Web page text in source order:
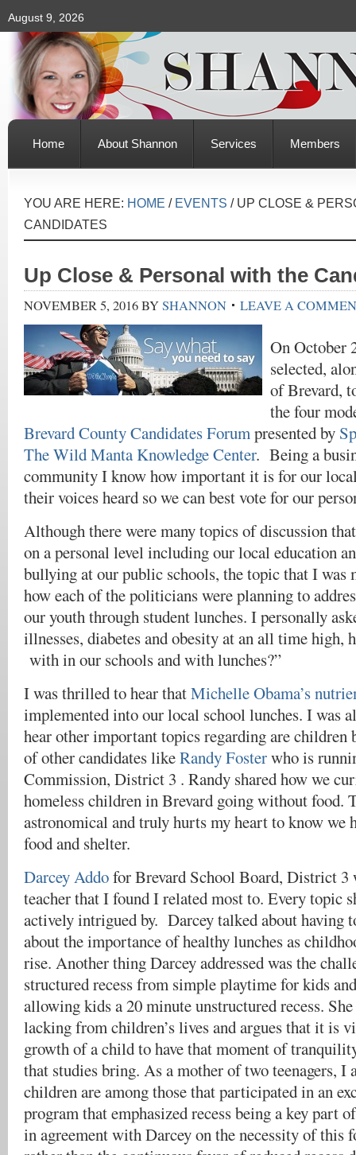
August 9, 2026
Home About Shannon Services Members
YOU ARE HERE: HOME / EVENTS /UP CLOSE &
CANDIDATES
Up Close & Personal with the
NOVEMBER 5, 2016BYSHANNON LEAVE A
On October
selected,
of Brevard,
the four
Brevard County Candidates Forumpresented by
The Wild Manta Knowledge Center. Being a
community I know how important it is for our
their voices heard so we can best vote for our
Although there were many topics of discussion
on a personal level including our local education
bullying at our public schools, the topic that I was
how each of the politicians were planning to
our youth through student lunches. I personally
illnesses, diabetes and obesity at an all time high,
with in our schools and with lunches?”
I was thrilled to hear thatMichelle Obama’s
implemented into our local school lunches. I was
hear other important topics regarding are children
of other candidates likeRandy Fosterwho is
Commission, District 3 . Randy shared how we
homeless children in Brevard going without food.
astronomical and truly hurts my heart to know we
food and shelter.
​​Darcey Addofor Brevard School Board, District 3
teacher that I found I related most to. Every topic
actively intrigued by. Darcey talked about having
about the importance of healthy lunches as
rise. Another thing Darcey addressed was the
structured recess from simple playtime for kids
allowing kids a 20 minute unstructured recess.
lacking from children’s lives and argues that it is
growth of a child to have that moment of
that studies bring. As a mother of two teenagers, I
children are among those that participated in an
program that emphasized recess being a key part
in agreement with Darcey on the necessity of this